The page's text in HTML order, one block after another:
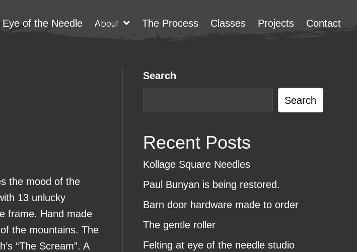
Eye of the Needle About The Process Classes Projects Contact
the mood of the
13 unlucky
frame. Hand made
the mountains. The
“The Scream”. A
Search
Search
Recent Posts
Kollage Square Needles
Paul Bunyan is being restored.
Barn door hardware made to order
The gentle roller
Felting at eye of the needle studio